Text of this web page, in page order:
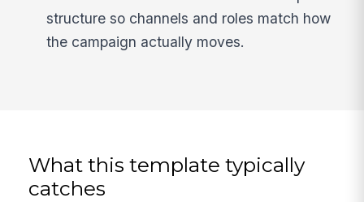
structure so channels and roles match how
the campaign actually moves.
What this template typically
catches